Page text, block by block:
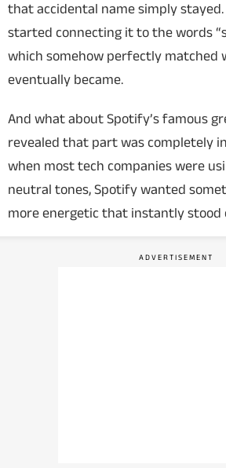
that accidental name simply
started connecting it to the words
which somehow perfectly matched
eventually became.
And what about Spotify’s famous
revealed that part was completely
when most tech companies were
neutral tones, Spotify wanted
more energetic that instantly stood